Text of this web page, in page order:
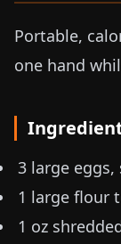
Portable,
one hand
3 large eggs,
1 large flour
1 oz